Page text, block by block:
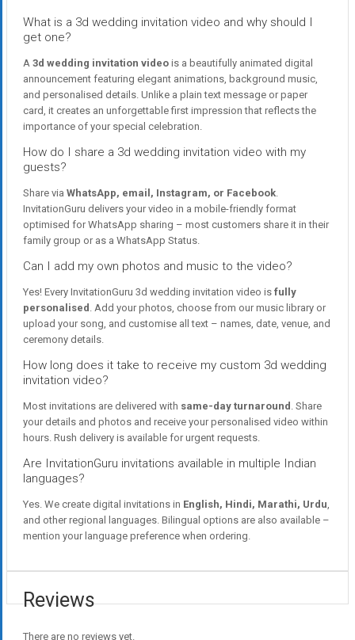
What is a 3d wedding invitation video and why should I
get one?
A 3d wedding invitation video is a beautifully animated digital
announcement featuring elegant animations, background music,
and personalised details. Unlike a plain text message or paper
card, it creates an unforgettable first impression that reflects the
importance of your special celebration.
How do I share a 3d wedding invitation video with my
guests?
Share via WhatsApp, email, Instagram, or Facebook.
InvitationGuru delivers your video in a mobile-friendly format
optimised for WhatsApp sharing – most customers share it in their
family group or as a WhatsApp Status.
Can I add my own photos and music to the video?
Yes! Every InvitationGuru 3d wedding invitation video is fully
personalised . Add your photos, choose from our music library or
upload your song, and customise all text – names, date, venue, and
ceremony details.
How long does it take to receive my custom 3d wedding
invitation video?
Most invitations are delivered with same-day turnaround . Share
your details and photos and receive your personalised video within
hours. Rush delivery is available for urgent requests.
Are InvitationGuru invitations available in multiple Indian
languages?
Yes. We create digital invitations in English, Hindi, Marathi, Urdu,
and other regional languages. Bilingual options are also available –
mention your language preference when ordering.
Reviews
There are no reviews yet.